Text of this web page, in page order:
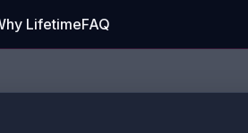
LifetimeFAQ